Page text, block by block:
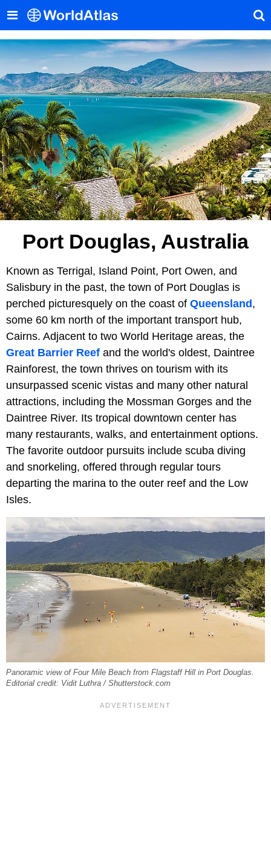
Port Douglas, Australia
Known as Terrigal, Island Point, Port Owen, and
Salisbury in the past, the town of Port Douglas is
perched picturesquely on the coast of Queensland,
some 60 km north of the important transport hub,
Cairns. Adjacent to two World Heritage areas, the
Great Barrier Reef and the world's oldest, Daintree
Rainforest, the town thrives on tourism with its
unsurpassed scenic vistas and many other natural
attractions, including the Mossman Gorges and the
Daintree River. Its tropical downtown center has
many restaurants, walks, and entertainment options.
The favorite outdoor pursuits include scuba diving
and snorkeling, offered through regular tours
departing the marina to the outer reef and the Low
Isles.
Panoramic view of Four Mile Beach from Flagstaff Hill in Port Douglas.
Editorial credit: Vidit Luthra / Shutterstock.com